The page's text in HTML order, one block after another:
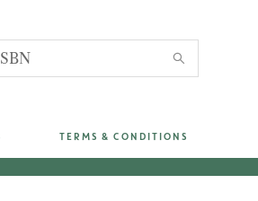
TERMS & CONDITIONS